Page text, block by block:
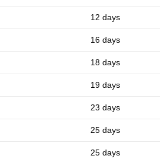
12 days
16 days
18 days
19 days
23 days
25 days
25 days